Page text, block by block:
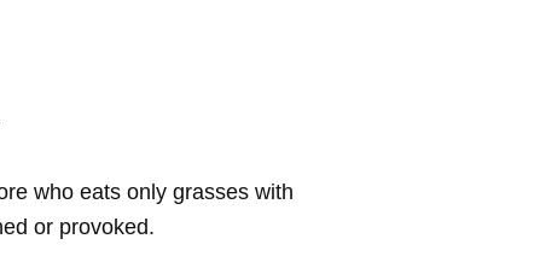
who eats only grasses with
or provoked.